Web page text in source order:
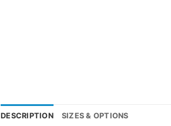
DESCRIPTION SIZES & OPTIONS